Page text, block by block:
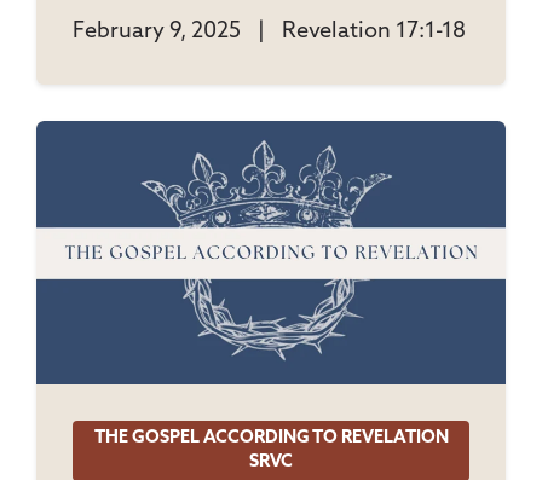
February 9, 2025 Revelation 17:1-18
THE GOSPEL ACCORDING TO REVELATION
SRVC